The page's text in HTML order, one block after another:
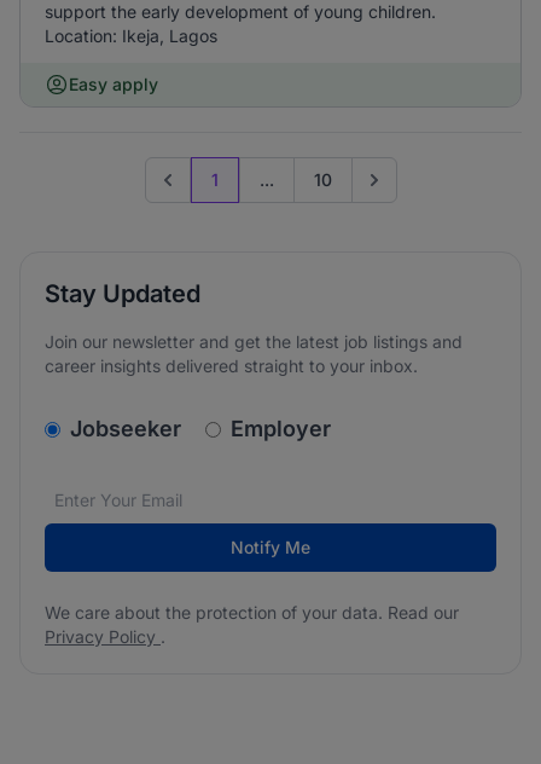
support the early development of young children.
Location: Ikeja, Lagos
Easy apply
Previous page
1 ... 10 Go to next page
Stay Updated
Join our newsletter and get the latest job listings and
career insights delivered straight to your inbox.
v2.homepage.newsletter_signup.choose_type
Jobseeker Employer
Email address*
We care about the protection of your data. Read our
Notify Me
We care about the protection of your data. Read our
Privacy Policy .